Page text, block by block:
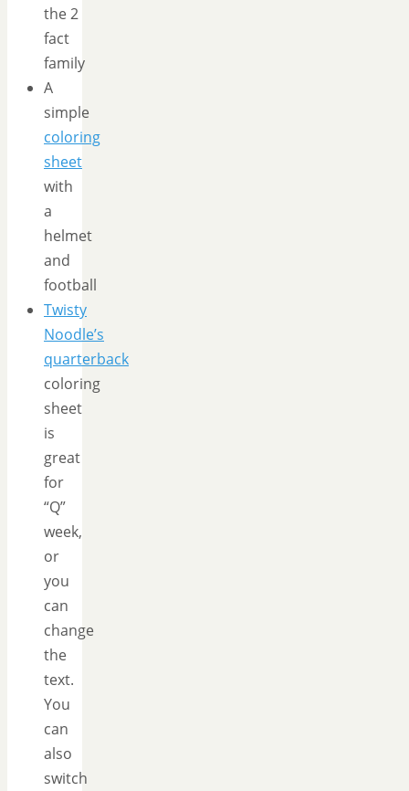
the 2
fact
family
A
simple
coloring
sheet
with
a
helmet
and
football
Twisty
Noodle’s
quarterback
coloring
sheet
is
great
for
“Q”
week,
or
you
can
change
the
text.
You
can
also
switch